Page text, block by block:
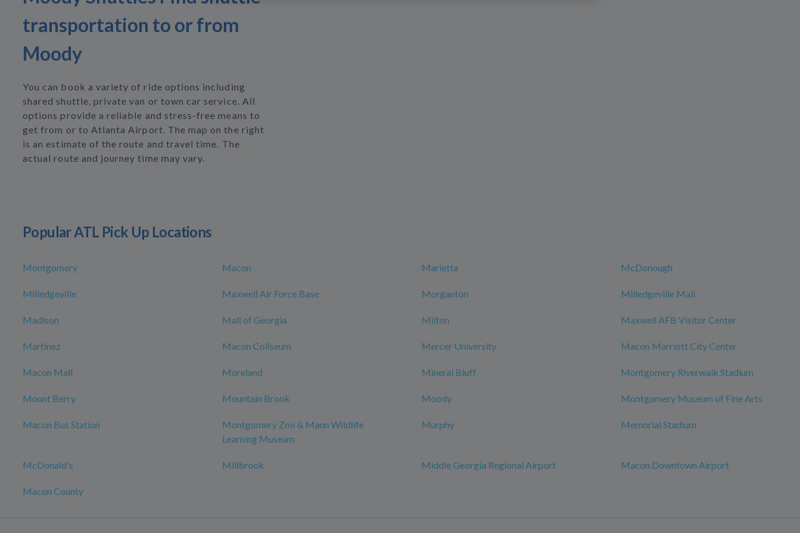
transportation to or from
Moody
You can book a variety of ride options including
shared shuttle, private van or town car service. All
options provide a reliable and stress-free means to
get from or to Atlanta Airport. The map on the right
is an estimate of the route and travel time. The
actual route and journey time may vary.
Popular ATL Pick Up Locations
Montgomery Macon Marietta McDonough
Milledgeville Maxwell Air Force Base Morganton Milledgeville Mall
Madison Mall of Georgia Milton Maxwell AFB Visitor Center
Martinez Macon Coliseum Mercer University Macon Marriott City Center
Macon Mall Moreland Mineral Bluff Montgomery Riverwalk Stadium
Mount Berry Mountain Brook Moody Montgomery Museum of Fine Arts
Macon Bus Station
Montgomery Zoo & Mann Wildlife
Learning Museum
Murphy Memorial Stadium
McDonald's Millbrook Middle Georgia Regional Airport Macon Downtown Airport
Macon County